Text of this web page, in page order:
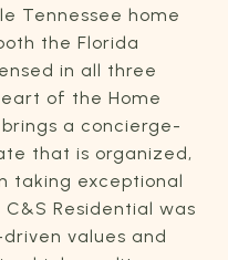
Tennessee home
the Florida
in all three
of the Home
a concierge-
that is organized,
taking exceptional
Residential was
values and